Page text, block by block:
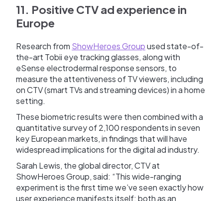
11. Positive CTV ad experience in
Europe
Research from ShowHeroes Groupused state-of-
the-art Tobii eye tracking glasses, along with
eSense electrodermal response sensors, to
measure the attentiveness of TV viewers, including
on CTV (smart TVs and streaming devices) in a home
setting.
These biometric results were then combined with a
quantitative survey of 2,100 respondents in seven
key European markets, in findings that will have
widespread implications for the digital ad industry.
Sarah Lewis, the global director, CTV at
ShowHeroes Group, said: “This wide-ranging
experiment is the first time we’ve seen exactly how
user experience manifests itself: both as an